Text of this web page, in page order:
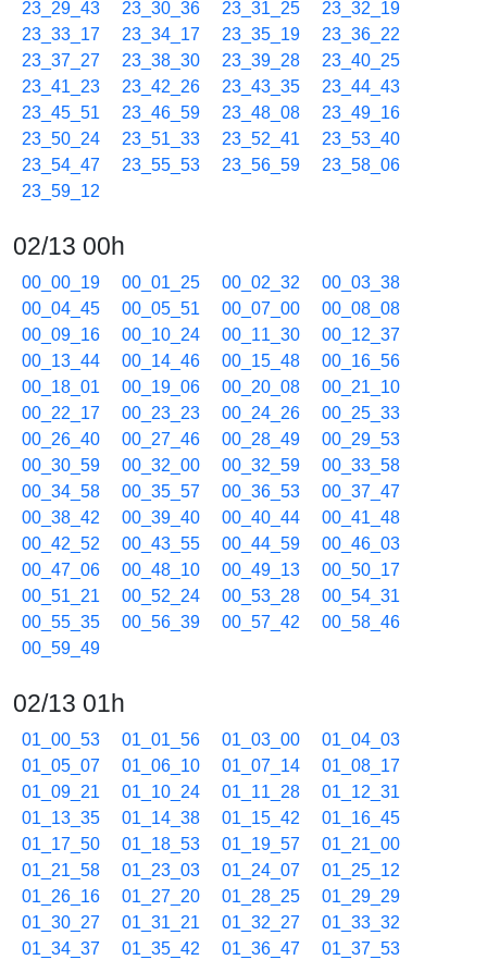
23_29_43 23_30_36 23_31_25
23_32_19
23_33_17
23_34_17 23_35_19
23_36_22
23_37_27
23_38_30 23_39_28
23_40_25
23_41_23
23_42_26 23_43_35
23_44_43
23_45_51
23_46_59 23_48_08
23_49_16
23_50_24
23_51_33 23_52_41
23_53_40
23_54_47
23_55_53 23_56_59
23_58_06
23_59_12
02/13 00h
00_00_19 00_01_25 00_02_32
00_03_38
00_04_45
00_05_51 00_07_00
00_08_08
00_09_16
00_10_24 00_11_30
00_12_37
00_13_44
00_14_46 00_15_48
00_16_56
00_18_01
00_19_06 00_20_08
00_21_10
00_22_17
00_23_23 00_24_26
00_25_33
00_26_40
00_27_46 00_28_49
00_29_53
00_30_59
00_32_00 00_32_59
00_33_58
00_34_58
00_35_57 00_36_53
00_37_47
00_38_42
00_39_40 00_40_44
00_41_48
00_42_52
00_43_55 00_44_59
00_46_03
00_47_06
00_48_10 00_49_13
00_50_17
00_51_21
00_52_24 00_53_28
00_54_31
00_55_35
00_56_39 00_57_42
00_58_46
00_59_49
02/13 01h
01_00_53 01_01_56 01_03_00
01_04_03
01_05_07
01_06_10 01_07_14
01_08_17
01_09_21
01_10_24 01_11_28
01_12_31
01_13_35
01_14_38 01_15_42
01_16_45
01_17_50
01_18_53 01_19_57
01_21_00
01_21_58
01_23_03 01_24_07
01_25_12
01_26_16
01_27_20 01_28_25
01_29_29
01_30_27
01_31_21 01_32_27
01_33_32
01_34_37
01_35_42 01_36_47
01_37_53